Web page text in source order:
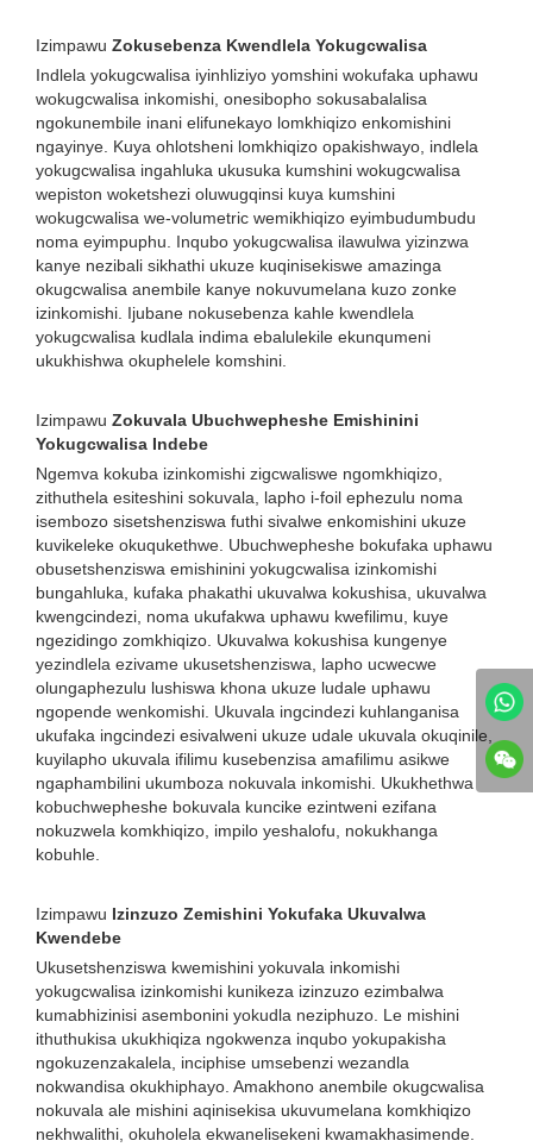
Izimpawu Zokusebenza Kwendlela Yokugcwalisa
Indlela yokugcwalisa iyinhliziyo yomshini wokufaka uphawu
wokugcwalisa inkomishi, onesibopho sokusabalalisa
ngokunembile inani elifunekayo lomkhiqizo enkomishini
ngayinye. Kuya ohlotsheni lomkhiqizo opakishwayo, indlela
yokugcwalisa ingahluka ukusuka kumshini wokugcwalisa
wepiston woketshezi oluwugqinsi kuya kumshini
wokugcwalisa we-volumetric wemikhiqizo eyimbudumbudu
noma eyimpuphu. Inqubo yokugcwalisa ilawulwa yizinzwa
kanye nezibali sikhathi ukuze kuqinisekiswe amazinga
okugcwalisa anembile kanye nokuvumelana kuzo zonke
izinkomishi. Ijubane nokusebenza kahle kwendlela
yokugcwalisa kudlala indima ebalulekile ekunqumeni
ukukhishwa okuphelele komshini.
Izimpawu Zokuvala Ubuchwepheshe Emishinini
Yokugcwalisa Indebe
Ngemva kokuba izinkomishi zigcwaliswe ngomkhiqizo,
zithuthela esiteshini sokuvala, lapho i-foil ephezulu noma
isembozo sisetshenziswa futhi sivalwe enkomishini ukuze
kuvikeleke okuqukethwe. Ubuchwepheshe bokufaka uphawu
obusetshenziswa emishinini yokugcwalisa izinkomishi
bungahluka, kufaka phakathi ukuvalwa kokushisa, ukuvalwa
kwengcindezi, noma ukufakwa uphawu kwefilimu, kuye
ngezidingo zomkhiqizo. Ukuvalwa kokushisa kungenye
yezindlela ezivame ukusetshenziswa, lapho ucwecwe
olungaphezulu lushiswa khona ukuze ludale uphawu
ngopende wenkomishi. Ukuvala ingcindezi kuhlanganisa
ukufaka ingcindezi esivalweni ukuze udale ukuvala okuqinile,
kuyilapho ukuvala ifilimu kusebenzisa amafilimu asikwe
ngaphambilini ukumboza nokuvala inkomishi. Ukukhethwa
kobuchwepheshe bokuvala kuncike ezintweni ezifana
nokuzwela komkhiqizo, impilo yeshalofu, nokukhanga
kobuhle.
Izimpawu Izinzuzo Zemishini Yokufaka Ukuvalwa
Kwendebe
Ukusetshenziswa kwemishini yokuvala inkomishi
yokugcwalisa izinkomishi kunikeza izinzuzo ezimbalwa
kumabhizinisi asembonini yokudla neziphuzo. Le mishini
ithuthukisa ukukhiqiza ngokwenza inqubo yokupakisha
ngokuzenzakalela, inciphise umsebenzi wezandla
nokwandisa okukhiphayo. Amakhono anembile okugcwalisa
nokuvala ale mishini aqinisekisa ukuvumelana komkhiqizo
nekhwalithi, okuholela ekwanelisekeni kwamakhasimende.